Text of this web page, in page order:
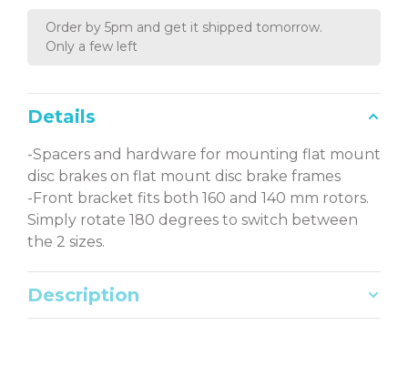
Order by 5pm and get it shipped tomorrow.
Only a few left
Details
-Spacers and hardware for mounting flat mount
disc brakes on flat mount disc brake frames
-Front bracket fits both 160 and 140 mm rotors.
Simply rotate 180 degrees to switch between
the 2 sizes.
Description